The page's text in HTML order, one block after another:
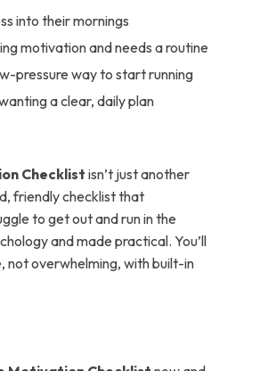
into their mornings
motivation and needs a routine
pressure way to start running
a clear, daily plan
Checklistisn’t just another
friendly checklist that
to get out and run in the
and made practical. You’ll
overwhelming, with built-in